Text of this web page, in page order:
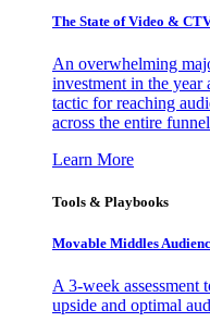
The State of Video &
An overwhelming
investment in the year
tactic for reaching
across the entire
Learn More
Tools & Playbooks
Movable Middles
A 3-week
upside and optimal